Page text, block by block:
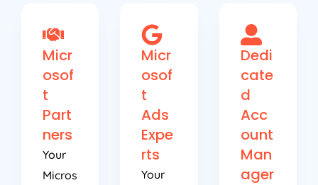
Micr
osof
t
Part
ners
Your
Micros
Micr
osof
t
Ads
Expe
rts
Your
Dedi
cate
d
Acc
ount
Man
ager